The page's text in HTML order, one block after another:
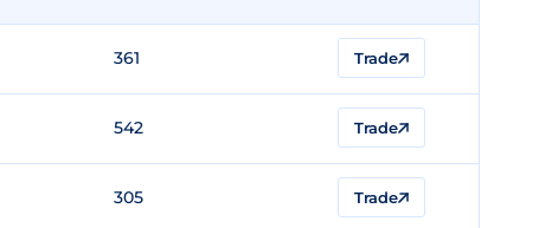
361 Trade
542 Trade
305 Trade